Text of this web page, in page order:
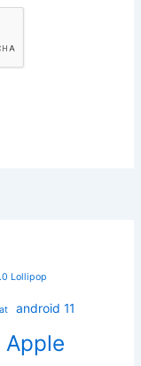
Lollipop
android 11
Apple